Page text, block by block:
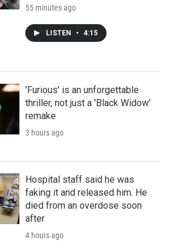
55 minutes ago
LISTEN • 4:15
'Furious' is an unforgettable
thriller, not just a 'Black Widow'
remake
3 hours ago
Hospital staff said he was
faking it and released him. He
died from an overdose soon
after
4 hours ago